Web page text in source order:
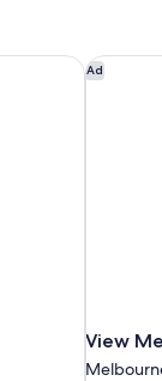
Ad
View
View